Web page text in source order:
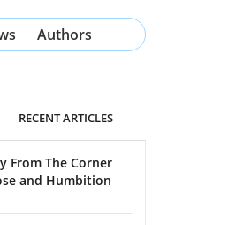
Authors
RECENT ARTICLES
From The Corner
and Humbition